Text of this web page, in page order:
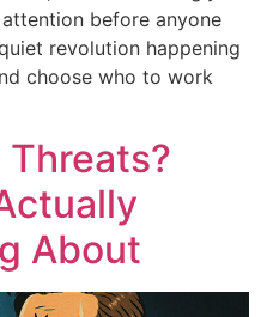
before anyone
revolution happening
choose who to work
Threats?
About